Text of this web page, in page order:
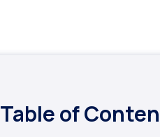
Table of